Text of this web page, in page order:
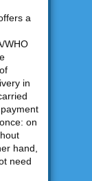
a
WHO
in
on
hand,
need